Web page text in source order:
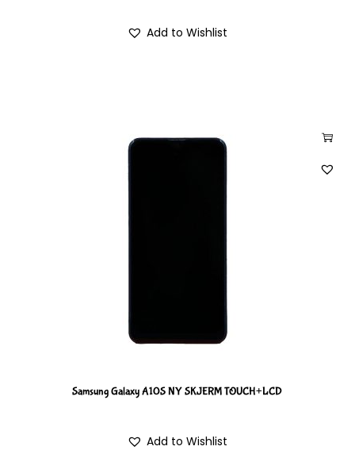
Add to Wishlist
Samsung Galaxy A10S NY SKJERM TOUCH+LCD
Add to Wishlist